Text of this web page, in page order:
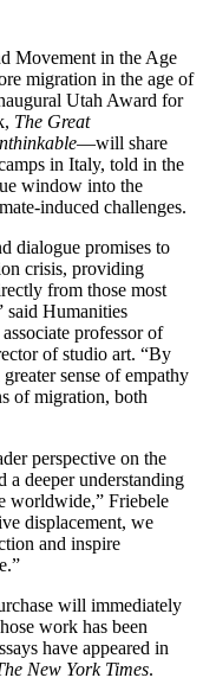
Movement in the Age
migration in the age of
Utah Award for
The Great
—will share
in Italy, told in the
window into the
induced challenges.
dialogue promises to
crisis, providing
from those most
said Humanities
professor of
of studio art. “By
sense of empathy
of migration, both
perspective on the
a deeper understanding
worldwide,” Friebele
displacement, we
and inspire
will immediately
work has been
have appeared in
New York Times.